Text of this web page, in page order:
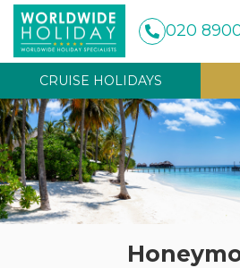
020
CRUISE HOLIDAYS